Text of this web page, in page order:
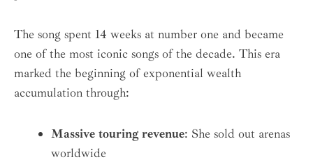
The song spent 14 weeks at number one and became
one of the most iconic songs of the decade. This era
marked the beginning of exponential wealth
accumulation through:
Massive touring revenue: She sold out arenas
worldwide